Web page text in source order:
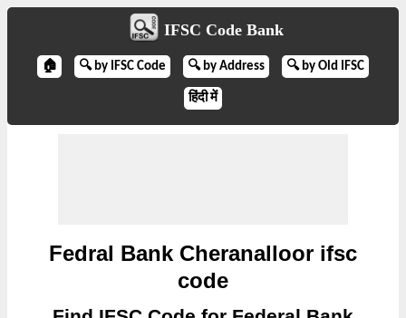
IFSC Code Bank
🏠 🔍 by IFSC Code 🔍 by Address 🔍 by Old IFSC
हिंदी में
Fedral Bank Cheranalloor ifsc
code